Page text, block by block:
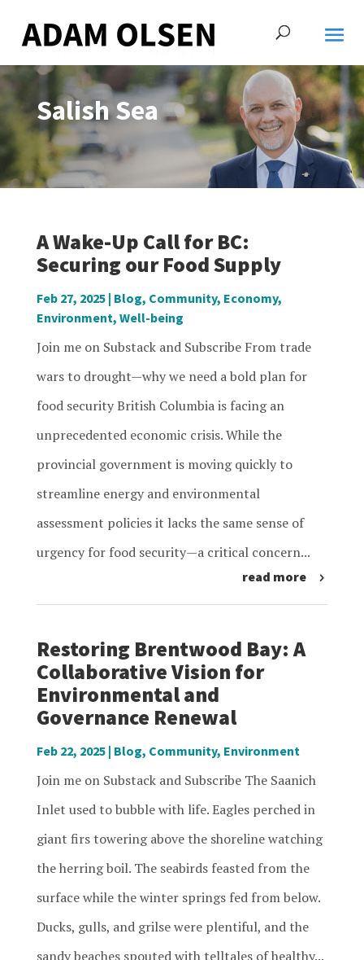
Salish Sea
A Wake-Up Call for BC:
Securing our Food Supply
Feb 27, 2025| Blog, Community, Economy,
Environment, Well-being
Join me on Substack and Subscribe From trade
wars to drought—why we need a bold plan for
food security British Columbia is facing an
unprecedented economic crisis. While the
provincial government is moving quickly to
streamline energy and environmental
assessment policies it lacks the same sense of
urgency for food security—a critical concern...
read more
Restoring Brentwood Bay: A
Collaborative Vision for
Environmental and
Governance Renewal
Feb 22, 2025| Blog, Community, Environment
Join me on Substack and Subscribe The Saanich
Inlet used to bubble with life. Eagles perched in
giant firs towering above the shoreline watching
the herring boil. The seabirds feasted from the
surface while the winter springs fed from below.
Ducks, gulls, and grilse were plentiful, and the
sandy beaches spouted with telltales of healthy...